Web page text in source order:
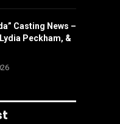
Casting News –
Peckham, &